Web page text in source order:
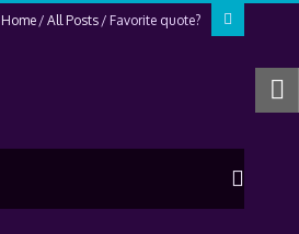
Home All Posts Favorite quote?